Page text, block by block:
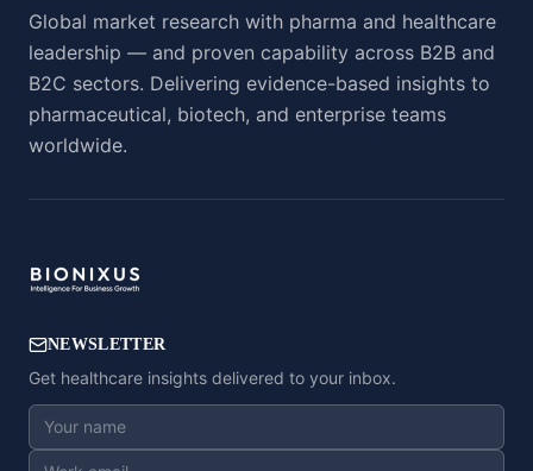
Global market research with pharma and healthcare
leadership — and proven capability across B2B and
B2C sectors. Delivering evidence-based insights to
pharmaceutical, biotech, and enterprise teams
worldwide.
NEWSLETTER
Get healthcare insights delivered to your inbox.